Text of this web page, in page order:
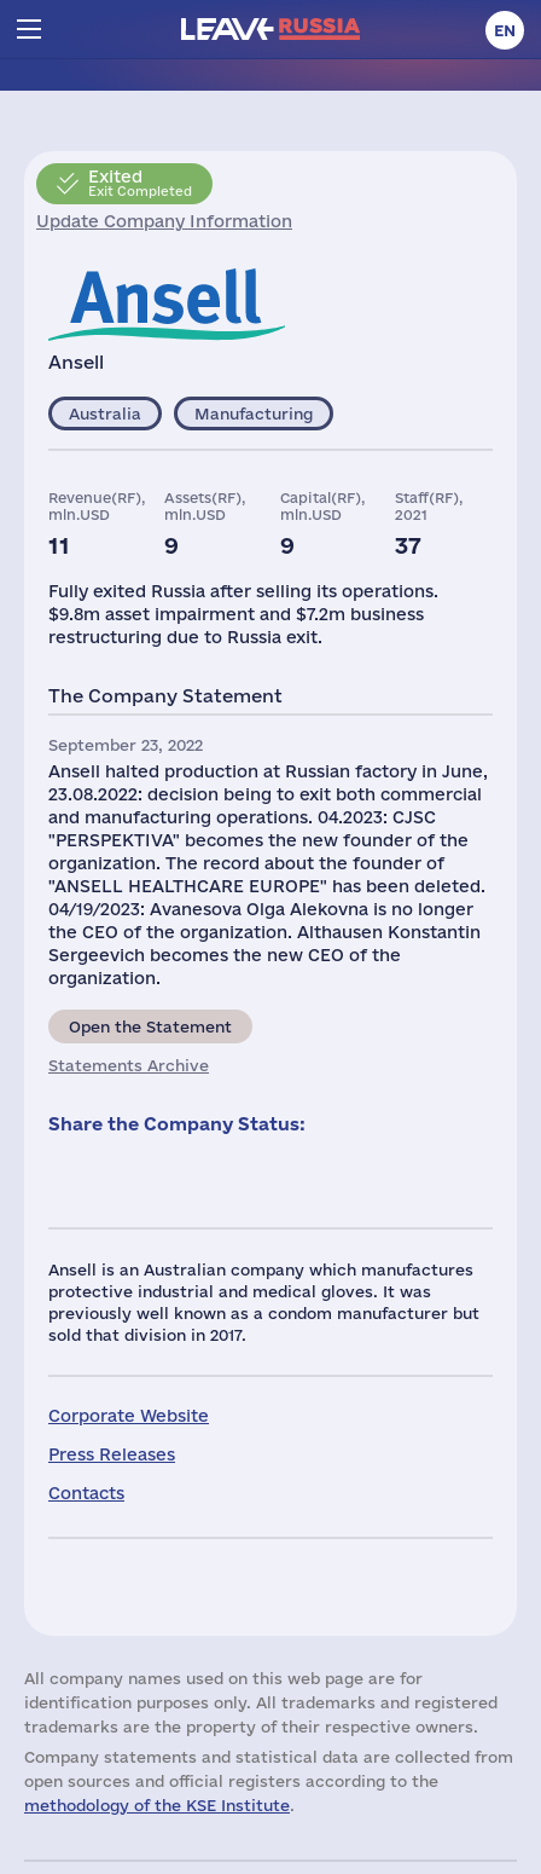
EN
Exited
Exit Completed
Update Company Information
Ansell
Ansell is an Australian company which manufactures
protective industrial and medical gloves. It was
previously well known as a condom manufacturer but
sold that division in 2017.
Corporate Website
Press Releases
Contacts
Australia Manufacturing
Revenue(RF),
mln.USD
11
Assets(RF),
mln.USD
9
Capital(RF),
mln.USD
9
Staff(RF),
2021
37
mln.USD
4
Fully exited Russia after selling its operations.
$9.8m asset impairment and $7.2m business
restructuring due to Russia exit.
The Company Statement
September 23, 2022
Ansell halted production at Russian factory in June,
23.08.2022: decision being to exit both commercial
and manufacturing operations. 04.2023: CJSC
"PERSPEKTIVA" becomes the new founder of the
organization. The record about the founder of
"ANSELL HEALTHCARE EUROPE" has been deleted.
04/19/2023: Avanesova Olga Alekovna is no longer
the CEO of the organization. Althausen Konstantin
Sergeevich becomes the new CEO of the
organization.
Open the Statement
Statements Archive
Share the Company Status:
All company names used on this web page are for
identification purposes only. All trademarks and registered
trademarks are the property of their respective owners.
Company statements and statistical data are collected from
open sources and official registers according to the
methodology of the KSE Institute.